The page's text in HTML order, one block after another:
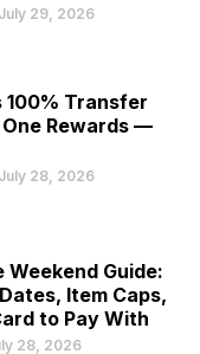
July 29, 2026
100% Transfer
One Rewards —
July 28, 2026
Guide:
Item Caps,
to Pay With
28, 2026